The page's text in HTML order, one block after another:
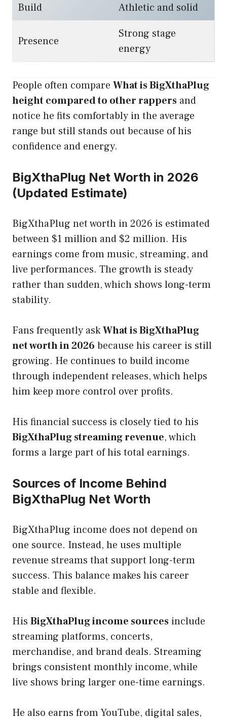
Build Athletic and solid
Presence
Strong stage
energy
People often compare What is BigXthaPlug
height compared to other rappers and
notice he fits comfortably in the average
range but still stands out because of his
confidence and energy.
BigXthaPlug Net Worth in 2026
(Updated Estimate)
BigXthaPlug net worth in 2026 is estimated
between $1 million and $2 million. His
earnings come from music, streaming, and
live performances. The growth is steady
rather than sudden, which shows long-term
stability.
Fans frequently askWhat is BigXthaPlug
net worth in 2026 because his career is still
growing. He continues to build income
through independent releases, which helps
him keep more control over profits.
His financial success is closely tied to his
BigXthaPlug streaming revenue, which
forms a large part of his total earnings.
Sources of Income Behind
BigXthaPlug Net Worth
BigXthaPlug income does not depend on
one source. Instead, he uses multiple
revenue streams that support long-term
success. This balance makes his career
stable and flexible.
His BigXthaPlug income sources include
streaming platforms, concerts,
merchandise, and brand deals. Streaming
brings consistent monthly income, while
live shows bring larger one-time earnings.
He also earns from YouTube, digital sales,